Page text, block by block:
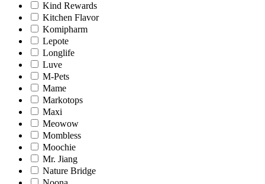
Kind Rewards
Kitchen Flavor
Komipharm
Lepote
Longlife
Luve
M-Pets
Mame
Markotops
Maxi
Meowow
Mombless
Moochie
Mr. Jiang
Nature Bridge